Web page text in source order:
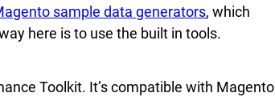
sample data generators, which
here is to use the built in tools.
Toolkit. It’s compatible with Magento